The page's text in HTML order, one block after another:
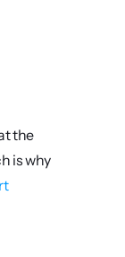
the
is why